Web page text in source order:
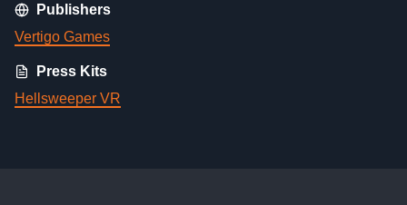
Publishers
Vertigo Games
Press Kits
Hellsweeper VR